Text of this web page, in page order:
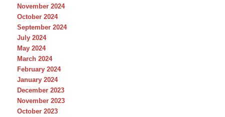
November 2024
October 2024
September 2024
July 2024
May 2024
March 2024
February 2024
January 2024
December 2023
November 2023
October 2023